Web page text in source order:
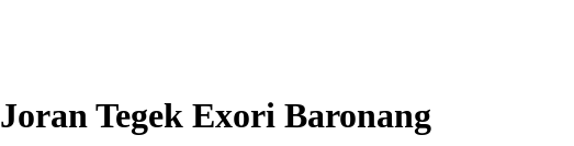
Joran Tegek Exori Baronang